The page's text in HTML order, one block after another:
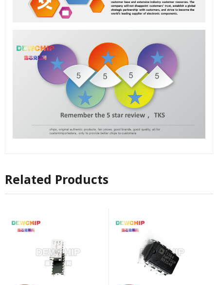
Related Products